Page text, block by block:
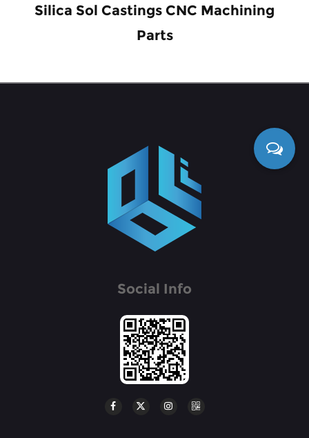
Silica Sol Castings CNC Machining
Parts
Social Info